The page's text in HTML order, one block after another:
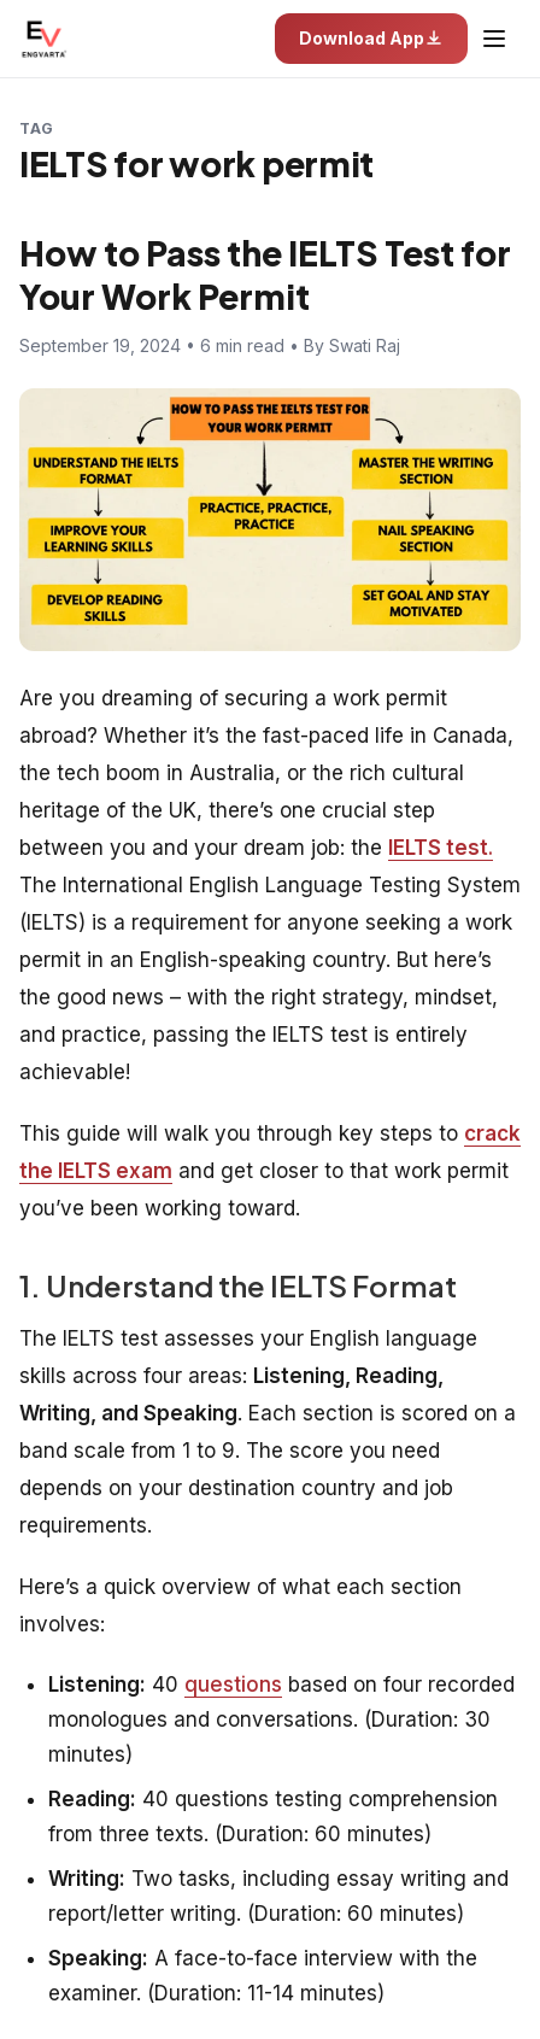
Download App
TAG
IELTS for work permit
How to Pass the IELTS Test for
Your Work Permit
September 19, 2024 • 6 min read • By Swati Raj
Are you dreaming of securing a work permit
abroad? Whether it’s the fast-paced life in Canada,
the tech boom in Australia, or the rich cultural
heritage of the UK, there’s one crucial step
between you and your dream job: the IELTS test.
The International English Language Testing System
(IELTS) is a requirement for anyone seeking a work
permit in an English-speaking country. But here’s
the good news – with the right strategy, mindset,
and practice, passing the IELTS test is entirely
achievable!
This guide will walk you through key steps to crack
the IELTS exam and get closer to that work permit
you’ve been working toward.
1. Understand the IELTS Format
The IELTS test assesses your English language
skills across four areas: Listening, Reading,
Writing, and Speaking. Each section is scored on a
band scale from 1 to 9. The score you need
depends on your destination country and job
requirements.
Here’s a quick overview of what each section
involves:
Listening: 40 questions based on four recorded
monologues and conversations. (Duration: 30
minutes)
Reading: 40 questions testing comprehension
from three texts. (Duration: 60 minutes)
Writing: Two tasks, including essay writing and
report/letter writing. (Duration: 60 minutes)
Speaking: A face-to-face interview with the
examiner. (Duration: 11-14 minutes)